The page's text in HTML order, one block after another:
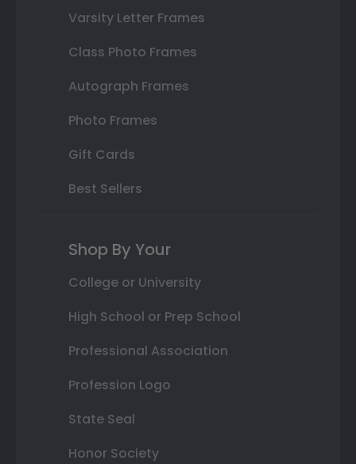
Varsity Letter Frames
Class Photo Frames
Autograph Frames
Photo Frames
Gift Cards
Best Sellers
Shop By Your
College or University
High School or Prep School
Professional Association
Profession Logo
State Seal
Honor Society